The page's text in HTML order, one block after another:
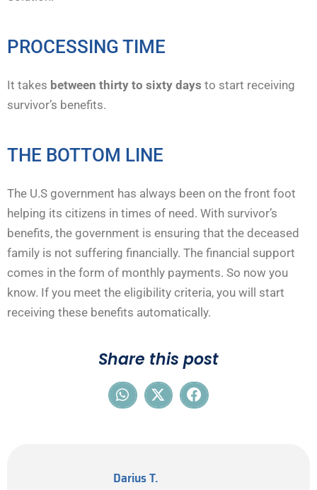
PROCESSING TIME
It takes between thirty to sixty days to start receiving
survivor’s benefits.
THE BOTTOM LINE
The U.S government has always been on the front foot
helping its citizens in times of need. With survivor’s
benefits, the government is ensuring that the deceased
family is not suffering financially. The financial support
comes in the form of monthly payments. So now you
know. If you meet the eligibility criteria, you will start
receiving these benefits automatically.
Share this post
Darius T.